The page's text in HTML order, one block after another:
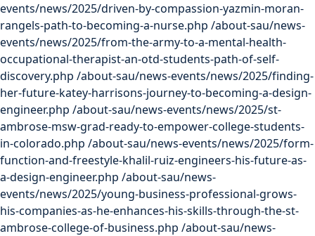
events/news/2025/driven-by-compassion-yazmin-moran-
rangels-path-to-becoming-a-nurse.php /about-sau/news-
events/news/2025/from-the-army-to-a-mental-health-
occupational-therapist-an-otd-students-path-of-self-
discovery.php /about-sau/news-events/news/2025/finding-
her-future-katey-harrisons-journey-to-becoming-a-design-
engineer.php /about-sau/news-events/news/2025/st-
ambrose-msw-grad-ready-to-empower-college-students-
in-colorado.php /about-sau/news-events/news/2025/form-
function-and-freestyle-khalil-ruiz-engineers-his-future-as-
a-design-engineer.php /about-sau/news-
events/news/2025/young-business-professional-grows-
his-companies-as-he-enhances-his-skills-through-the-st-
ambrose-college-of-business.php /about-sau/news-